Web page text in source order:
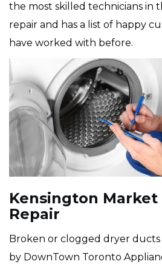
the most skilled technicians in
repair and has a list of happy
have worked with before.
Kensington
Repair
Broken or clogged dryer ducts
by DownTown Toronto